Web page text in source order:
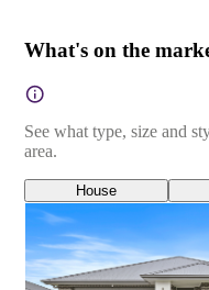
What's on the
See what type, size and
area.
House